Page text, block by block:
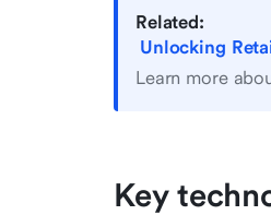
Related:
Unlocking
Learn more
Key